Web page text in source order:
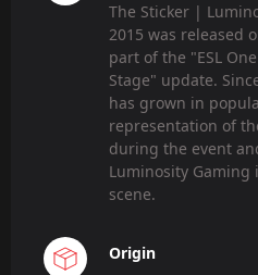
The Sticker |
2015 was released
part of the "ESL
Stage" update.
has grown in
representation of
during the event
Luminosity Gaming
scene.
Origin